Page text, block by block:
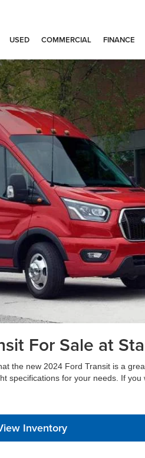
USED COMMERCIAL FINANCE
For Sale at
the new 2024 Ford Transit is a
for your needs. If
Inventory